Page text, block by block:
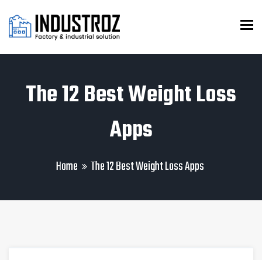
The 12 Best Weight Loss
Apps
Home The 12 Best Weight Loss Apps